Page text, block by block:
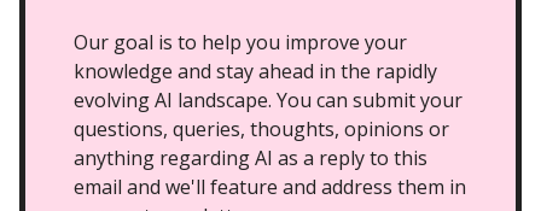
Our goal is to help you improve your
knowledge and stay ahead in the rapidly
evolving AI landscape. You can submit your
questions, queries, thoughts, opinions or
anything regarding AI as a reply to this
email and we'll feature and address them in